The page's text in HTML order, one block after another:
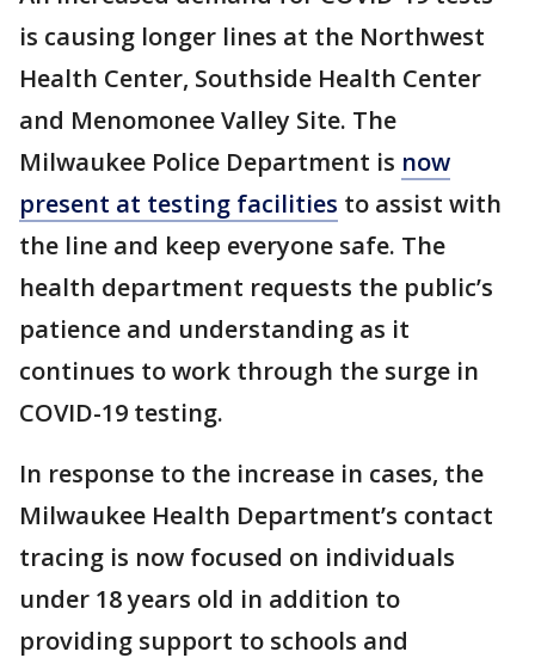
is causing longer lines at the Northwest
Health Center, Southside Health Center
and Menomonee Valley Site. The
Milwaukee Police Department is now
present at testing facilities to assist with
the line and keep everyone safe. The
health department requests the public’s
patience and understanding as it
continues to work through the surge in
COVID-19 testing.
In response to the increase in cases, the
Milwaukee Health Department’s contact
tracing is now focused on individuals
under 18 years old in addition to
providing support to schools and